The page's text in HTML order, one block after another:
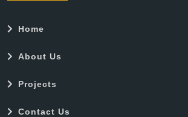
Home
About Us
Projects
Contact Us